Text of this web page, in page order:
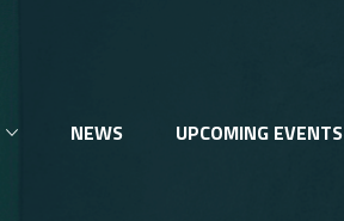
NEWS UPCOMING EVENTS